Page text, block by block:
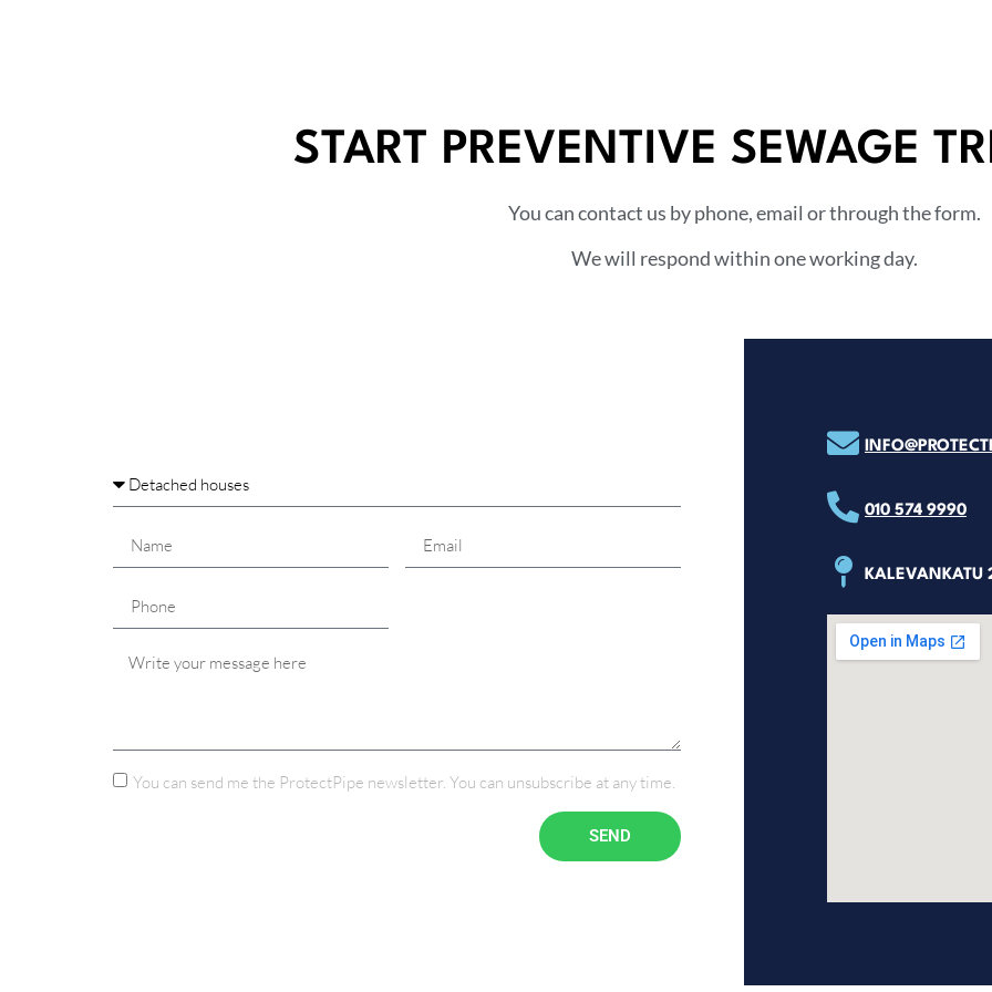
START PREVENTIVE SEWAGE
You can contact us by phone, email or through the form.
We will respond within one working day.
You can send me the ProtectPipe newsletter. You can unsubscribe at any time.
SEND
010 574 9990
KALEVANKATU